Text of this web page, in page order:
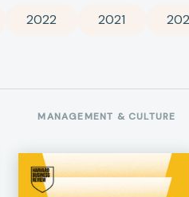
2022 2021
MANAGEMENT & CULTURE